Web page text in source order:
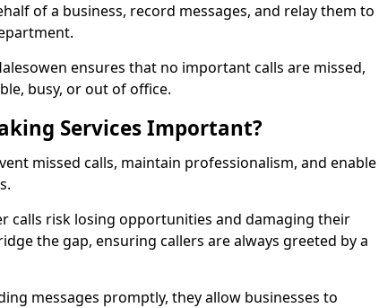
of a business, record messages, and relay them to
ensures that no important calls are missed,
busy, or out of office.
Services Important?
missed calls, maintain professionalism, and enable
calls risk losing opportunities and damaging their
the gap, ensuring callers are always greeted by a
messages promptly, they allow businesses to